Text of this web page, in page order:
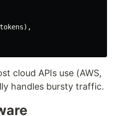
tokens),
cloud APIs use (AWS,
handles bursty traffic.